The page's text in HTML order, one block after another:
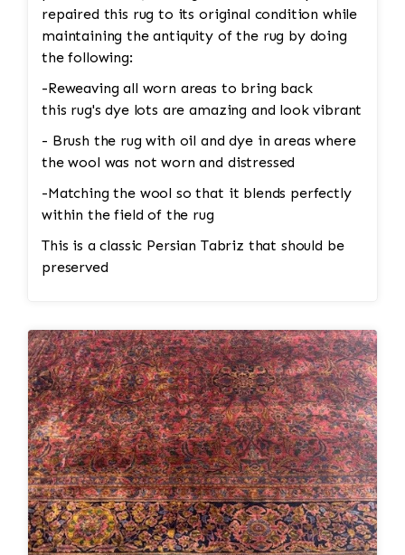
repaired this rug to its original condition while
maintaining the antiquity of the rug by doing
the following:
-Reweaving all worn areas to bring back
this rug's dye lots are amazing and look vibrant
- Brush the rug with oil and dye in areas where
the wool was not worn and distressed
-Matching the wool so that it blends perfectly
within the field of the rug
This is a classic Persian Tabriz that should be
preserved